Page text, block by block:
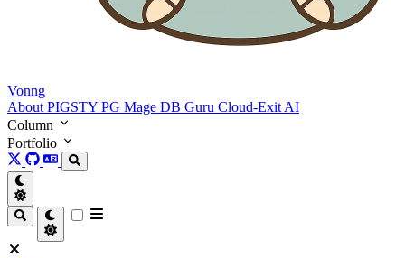
Vonng
About PIGSTY PG Mage DB Guru Cloud-Exit AI
Column
Portfolio